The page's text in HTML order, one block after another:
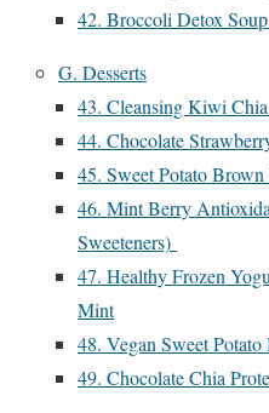
42. Broccoli Detox Soup
G. Desserts
43. Cleansing Kiwi
44. Chocolate
45. Sweet Potato
46. Mint Berry
Sweeteners)
47. Healthy Frozen
Mint
48. Vegan Sweet
49. Chocolate Chia